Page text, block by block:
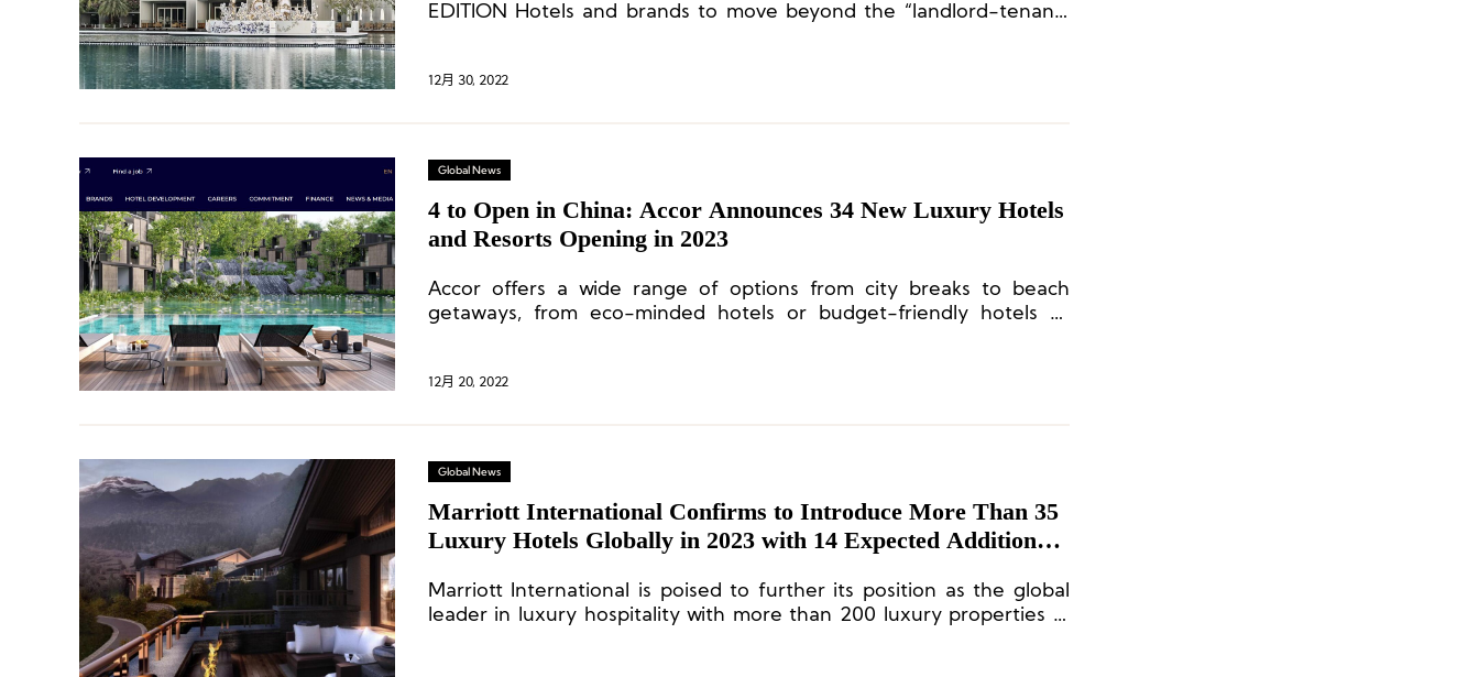
EDITION Hotels and brands to move beyond the “landlord-tenant”
12月 30, 2022
Global News
4 to Open in China: Accor Announces 34 New Luxury Hotels
and Resorts Opening in 2023
Accor offers a wide range of options from city breaks to beach
getaways, from eco-minded hotels or budget-friendly hotels to
12月 20, 2022
Global News
Marriott International Confirms to Introduce More Than 35
Luxury Hotels Globally in 2023 with 14 Expected Additional
Marriott International is poised to further its position as the global
leader in luxury hospitality with more than 200 luxury properties in